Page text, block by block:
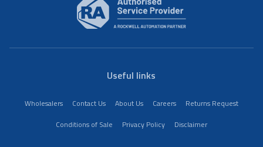
Useful links
Wholesalers Contact Us About Us Careers
Returns Request
Conditions of Sale
Privacy Policy Disclaimer